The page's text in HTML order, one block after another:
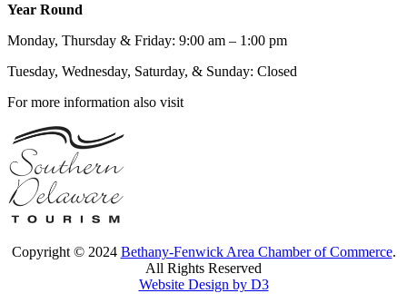
Year Round
Monday, Thursday & Friday: 9:00 am – 1:00 pm
Tuesday, Wednesday, Saturday, & Sunday: Closed
For more information also visit
Copyright © 2024 Bethany-Fenwick Area Chamber of Commerce.
All Rights Reserved
Website Design by D3